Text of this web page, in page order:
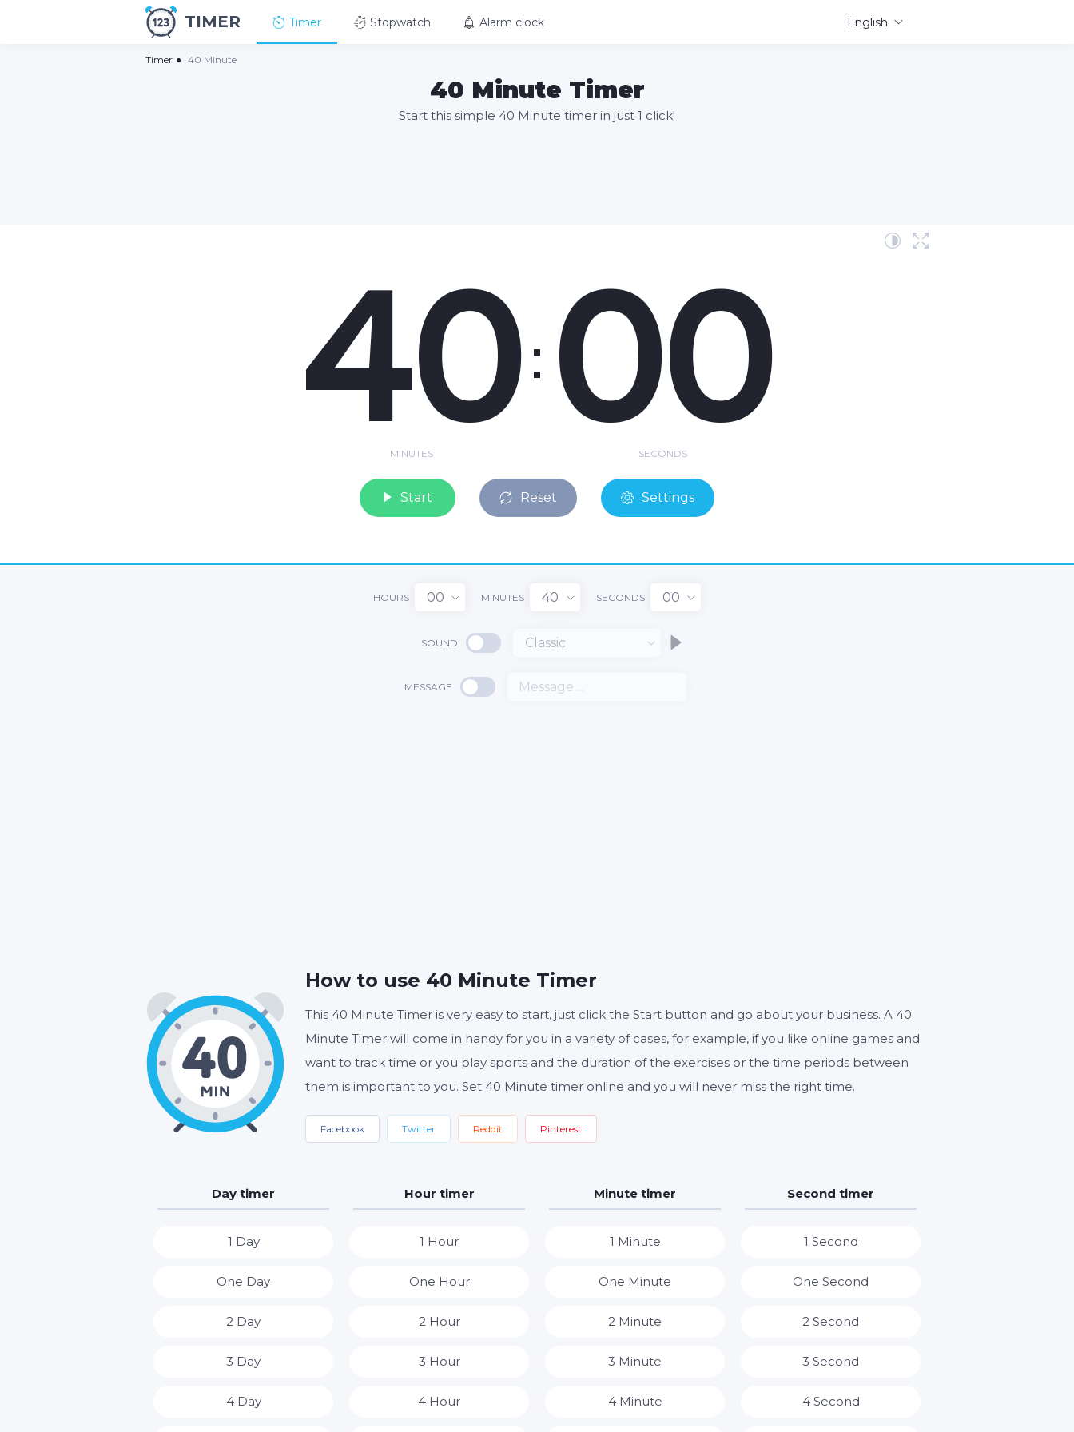
TIMER Timer Stopwatch Alarm clock English
Timer 40 Minute
40 Minute Timer
Start this simple 40 Minute timer in just 1 click!
40
MINUTES
: 00
SECONDS
Start Reset Settings
HOURS 00 MINUTES 40 SECONDS 00
SOUND Classic
MESSAGE
How to use 40 Minute Timer
This 40 Minute Timer is very easy to start, just click the Start button and go about your business. A 40
Minute Timer will come in handy for you in a variety of cases, for example, if you like online games and
want to track time or you play sports and the duration of the exercises or the time periods between
them is important to you. Set 40 Minute timer online and you will never miss the right time.
Facebook Twitter Reddit Pinterest
Day timer
1 Day
One Day
2 Day
3 Day
4 Day
Hour timer
1 Hour
One Hour
2 Hour
3 Hour
4 Hour
Minute timer
1 Minute
One Minute
2 Minute
3 Minute
4 Minute
Second timer
1 Second
One Second
2 Second
3 Second
4 Second
4000